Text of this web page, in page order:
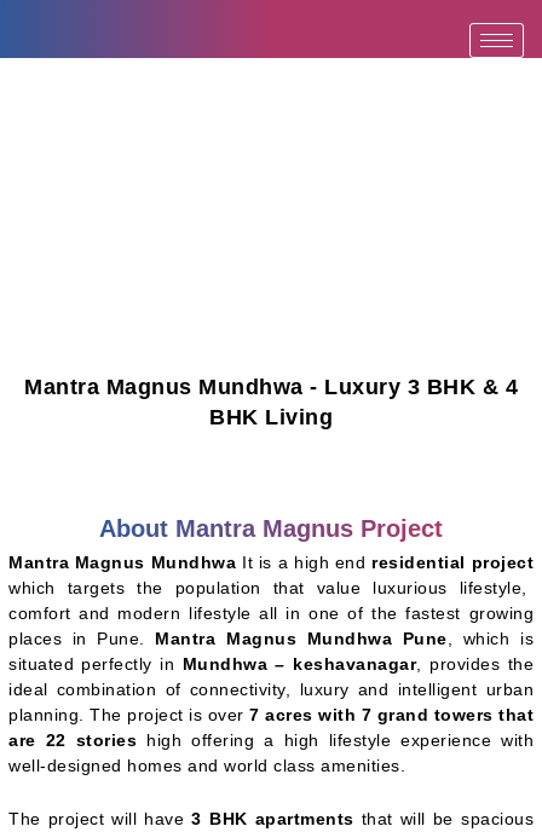
Mantra Magnus Mundhwa - Luxury 3 BHK & 4
BHK Living
About Mantra Magnus Project
Mantra Magnus Mundhwa It is a high end residential project
which targets the population that value luxurious lifestyle,
comfort and modern lifestyle all in one of the fastest growing
places in Pune. Mantra Magnus Mundhwa Pune, which is
situated perfectly in Mundhwa – keshavanagar, provides the
ideal combination of connectivity, luxury and intelligent urban
planning. The project is over 7 acres with 7 grand towers that
are 22 stories high offering a high lifestyle experience with
well-designed homes and world class amenities.
The project will have3 BHK apartments that will be spacious